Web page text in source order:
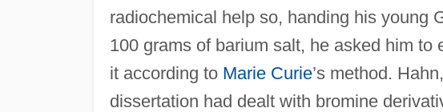
radiochemical help so, handing his young
100 grams of barium salt, he asked him
it according to Marie Curie’s method.
dissertation had dealt with bromine